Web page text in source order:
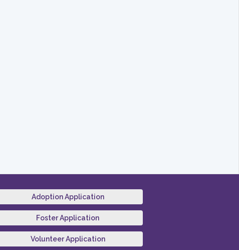
Adoption Application
Foster Application
Volunteer Application